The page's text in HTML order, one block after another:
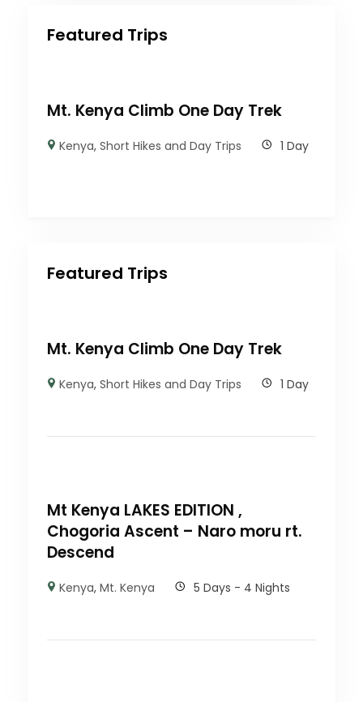
Featured Trips
Mt. Kenya Climb One Day Trek
Kenya,Short Hikes and Day Trips 1 Day
Featured Trips
Mt. Kenya Climb One Day Trek
Kenya,Short Hikes and Day Trips 1 Day
Mt Kenya LAKES EDITION ,
Chogoria Ascent – Naro moru rt.
Descend
Kenya,Mt. Kenya 5 Days - 4 Nights